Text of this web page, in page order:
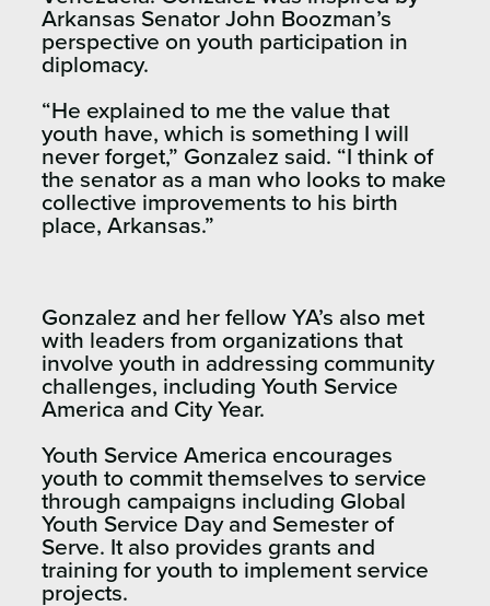
Arkansas Senator John Boozman’s
perspective on youth participation in
diplomacy.
“He explained to me the value that
youth have, which is something I will
never forget,” Gonzalez said. “I think of
the senator as a man who looks to make
collective improvements to his birth
place, Arkansas.”
Gonzalez and her fellow YA’s also met
with leaders from organizations that
involve youth in addressing community
challenges, including Youth Service
America and City Year.
Youth Service America encourages
youth to commit themselves to service
through campaigns including Global
Youth Service Day and Semester of
Serve. It also provides grants and
training for youth to implement service
projects.